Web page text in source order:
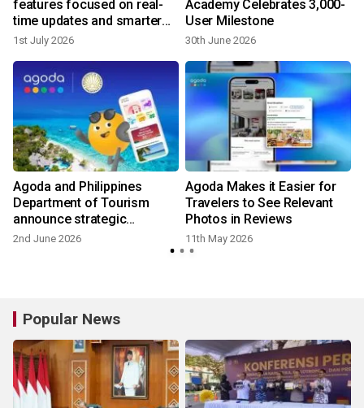
features focused on real-
time updates and smarter
trip planning
1st July 2026
Academy Celebrates 3,000-
User Milestone
30th June 2026
Agoda and Philippines
Department of Tourism
announce strategic
partnership to promote and
2nd June 2026
Agoda Makes it Easier for
Travelers to See Relevant
Photos in Reviews
11th May 2026
Popular News